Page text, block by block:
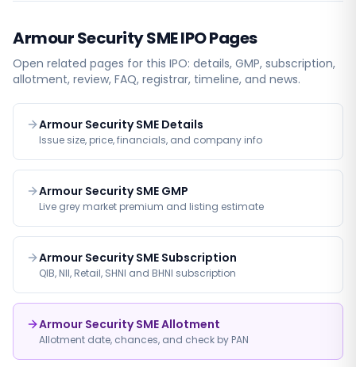
Armour Security SMEIPO Pages
Open related pages for this IPO: details, GMP, subscription,
allotment, review, FAQ, registrar, timeline, and news.
Armour Security SME Details
Issue size, price, financials, and company info
Armour Security SME GMP
Live grey market premium and listing estimate
Armour Security SME Subscription
QIB, NII, Retail, SHNI and BHNI subscription
Armour Security SME Allotment
Allotment date, chances, and check by PAN